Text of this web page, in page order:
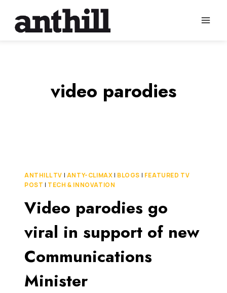
content
video parodies
ANTHILL TV | ANTY-CLIMAX | BLOGS | FEATURED TV
POST | TECH & INNOVATION
Video parodies go
viral in support of new
Communications
Minister